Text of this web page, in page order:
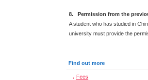
8. Permission from the
A student who has studied in
university must provide the
Find out more
Fees